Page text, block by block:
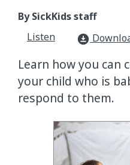
By SickKids staff
Listen
download_for_offline
Learn how you can
your child who is
respond to them.